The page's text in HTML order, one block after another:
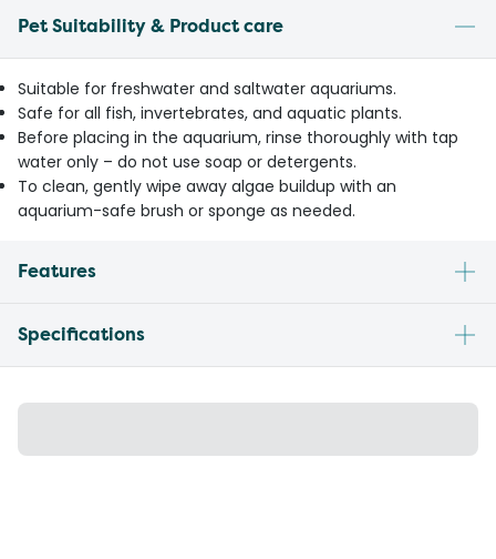
Pet Suitability & Product care
Suitable for freshwater and saltwater aquariums.
Safe for all fish, invertebrates, and aquatic plants.
Before placing in the aquarium, rinse thoroughly with tap
water only – do not use soap or detergents.
To clean, gently wipe away algae buildup with an
aquarium-safe brush or sponge as needed.
Features
Specifications